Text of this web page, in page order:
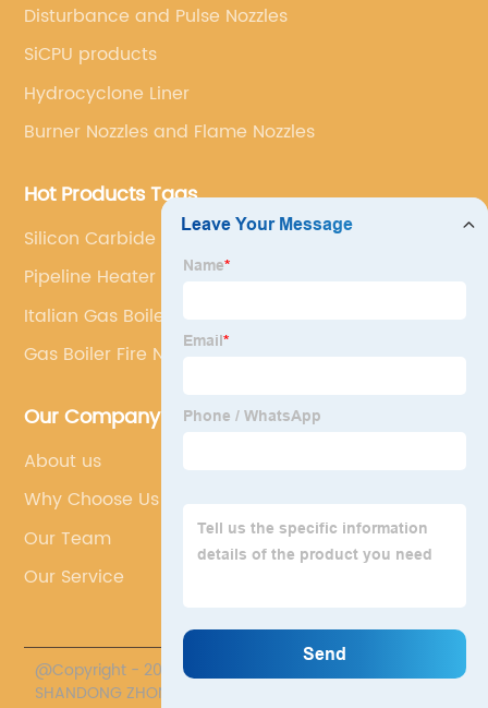
Disturbance and Pulse Nozzles
SiCPU products
Hydrocyclone Liner
Burner Nozzles and Flame Nozzles
Hot Products Tags
Silicon Carbide Plate Supplier
Pipeline Heater
Italian Gas Boilers Radiant
Gas Boiler Fire Nozzle
Our Company
About us
Why Choose Us
Our Team
Our Service
@Copyright - 2020-2023 : All Rights Reserved.
SHANDONG ZHONGPENG SPECIAL CERAMICS CO., LTD